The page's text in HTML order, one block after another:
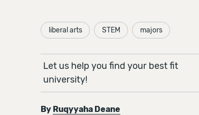
liberal arts STEM majors
Let us help you find your best fit
university!
By Ruqyyaha Deane